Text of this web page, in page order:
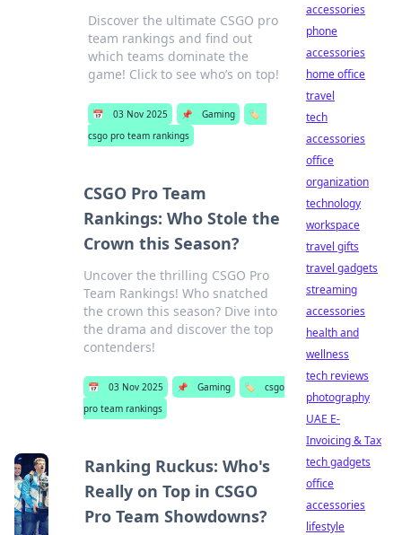
Discover the ultimate CSGO pro
team rankings and find out
which teams dominate the
game! Click to see who’s on top!
📅 03 Nov 2025 📌 Gaming
🏷️
csgo pro team rankings
CSGO Pro Team
Rankings: Who Stole the
Crown this Season?
Uncover the thrilling CSGO Pro
Team Rankings! Who snatched
the crown this season? Dive into
the drama and discover the top
contenders!
📅 03 Nov 2025 📌 Gaming 🏷️
csgo
pro team rankings
Ranking Ruckus: Who's
Really on Top in CSGO
Pro Team Showdowns?
accessories
phone
accessories
home office
travel
tech
accessories
office
organization
technology
workspace
travel gifts
travel gadgets
streaming
accessories
health and
wellness
tech reviews
photography
UAE E-
Invoicing & Tax
tech gadgets
office
accessories
lifestyle